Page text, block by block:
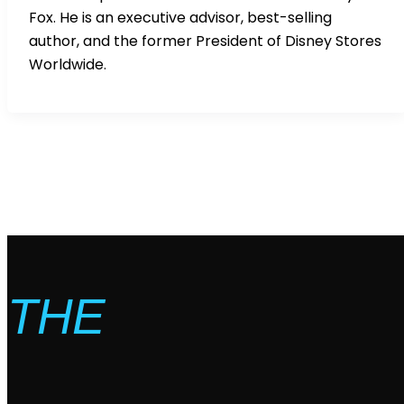
Fox. He is an executive advisor, best-selling
author, and the former President of Disney Stores
Worldwide.
THE